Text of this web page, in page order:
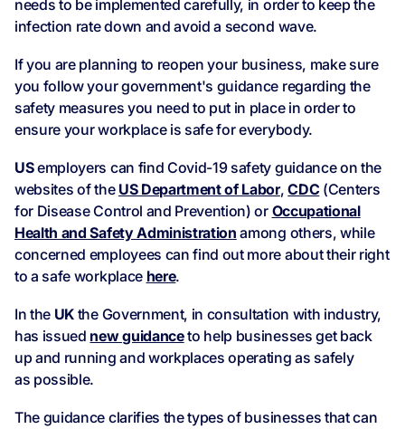
needs to be implemented carefully, in order to keep the
infection rate down and avoid a second wave.
If you are planning to reopen your business, make sure
you follow your government's guidance regarding the
safety measures you need to put in place in order to
ensure your workplace is safe for everybody.
USemployers can find Covid-19 safety guidance on the
websites of the US Department of Labor,CDC (Centers
for Disease Control and Prevention) or Occupational
Health and Safety Administration among others, while
concerned employees can find out more about their right
to a safe workplace here.
In the UK the Government, in consultation with industry,
has issued new guidanceto help businesses get back
up and running and workplaces operating as safely
as possible.
The guidance clarifies the types of businesses that can